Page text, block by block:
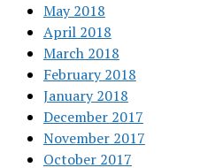
May 2018
April 2018
March 2018
February 2018
January 2018
December 2017
November 2017
October 2017